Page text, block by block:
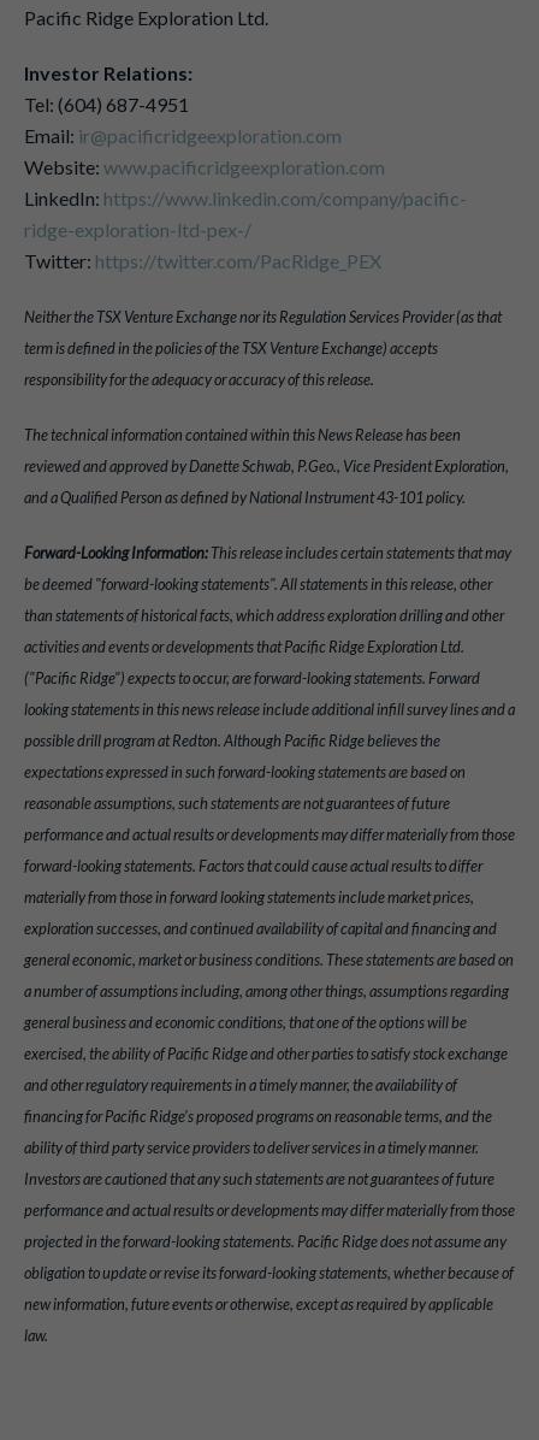
Pacific Ridge Exploration Ltd.
Investor Relations:
Tel: (604) 687-4951
Email: ir@pacificridgeexploration.com
Website: www.pacificridgeexploration.com
LinkedIn: https://www.linkedin.com/company/pacific-
ridge-exploration-ltd-pex-/
Twitter: https://twitter.com/PacRidge_PEX
Neither the TSX Venture Exchange nor its Regulation Services Provider (as that
term is defined in the policies of the TSX Venture Exchange) accepts
responsibility for the adequacy or accuracy of this release.
The technical information contained within this News Release has been
reviewed and approved by Danette Schwab, P.Geo., Vice President Exploration,
and a Qualified Person as defined by National Instrument 43-101 policy.
Forward-Looking Information:This release includes certain statements that may
be deemed "forward-looking statements". All statements in this release, other
than statements of historical facts, which address exploration drilling and other
activities and events or developments that Pacific Ridge Exploration Ltd.
("Pacific Ridge") expects to occur, are forward-looking statements. Forward
looking statements in this news release include additional infill survey lines and a
possible drill program at Redton. Although Pacific Ridge believes the
expectations expressed in such forward-looking statements are based on
reasonable assumptions, such statements are not guarantees of future
performance and actual results or developments may differ materially from those
forward-looking statements. Factors that could cause actual results to differ
materially from those in forward looking statements include market prices,
exploration successes, and continued availability of capital and financing and
general economic, market or business conditions. These statements are based on
a number of assumptions including, among other things, assumptions regarding
general business and economic conditions, that one of the options will be
exercised, the ability of Pacific Ridge and other parties to satisfy stock exchange
and other regulatory requirements in a timely manner, the availability of
financing for Pacific Ridge’s proposed programs on reasonable terms, and the
ability of third party service providers to deliver services in a timely manner.
Investors are cautioned that any such statements are not guarantees of future
performance and actual results or developments may differ materially from those
projected in the forward-looking statements. Pacific Ridge does not assume any
obligation to update or revise its forward-looking statements, whether because of
new information, future events or otherwise, except as required by applicable
law.